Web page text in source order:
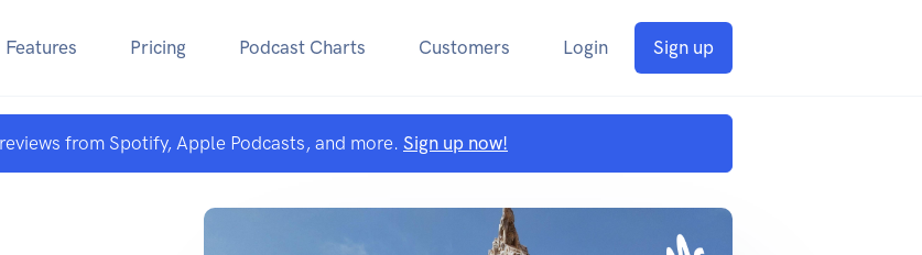
Features Pricing Podcast Charts Customers Login Sign up
from Spotify, Apple Podcasts, and more. Sign up now!